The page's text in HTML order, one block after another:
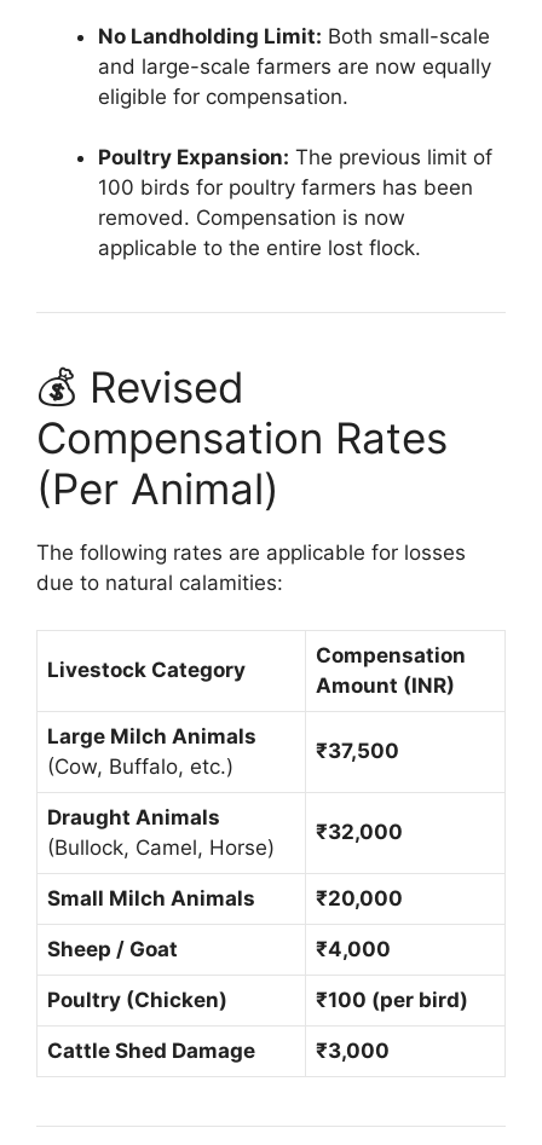
No Landholding Limit: Both small-scale
and large-scale farmers are now equally
eligible for compensation.
Poultry Expansion: The previous limit of
100 birds for poultry farmers has been
removed. Compensation is now
applicable to the entire lost flock.
💰 Revised
Compensation Rates
(Per Animal)
The following rates are applicable for losses
due to natural calamities:
Livestock Category
Compensation
Amount (INR)
Large Milch Animals
(Cow, Buffalo, etc.)
₹37,500
Draught Animals
(Bullock, Camel, Horse)
₹32,000
Small Milch Animals ₹20,000
Sheep / Goat ₹4,000
Poultry (Chicken) ₹100 (per bird)
Cattle Shed Damage ₹3,000